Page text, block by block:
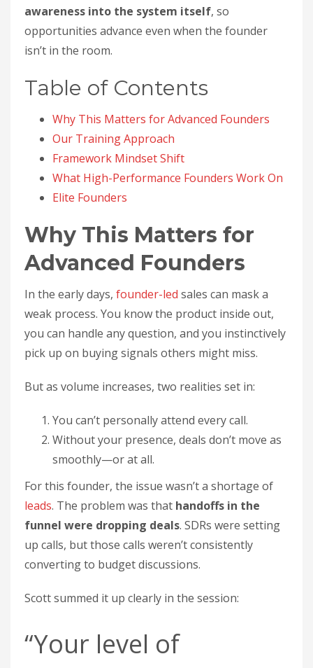
awareness into the system itself, so
opportunities advance even when the founder
isn’t in the room.
Table of Contents
Why This Matters for Advanced Founders
Our Training Approach
Framework Mindset Shift
What High-Performance Founders Work On
Elite Founders
Why This Matters for
Advanced Founders
In the early days, founder-led sales can mask a
weak process. You know the product inside out,
you can handle any question, and you instinctively
pick up on buying signals others might miss.
But as volume increases, two realities set in:
You can’t personally attend every call.
Without your presence, deals don’t move as
smoothly—or at all.
For this founder, the issue wasn’t a shortage of
leads. The problem was that handoffs in the
funnel were dropping deals. SDRs were setting
up calls, but those calls weren’t consistently
converting to budget discussions.
Scott summed it up clearly in the session:
“Your level of